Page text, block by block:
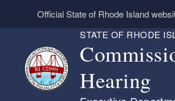
Skip to main content
Official State of Rhode Island
STATE OF RHODE
Hearing